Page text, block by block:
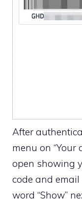
After
menu on “Your
open showing
code and
word “Show”